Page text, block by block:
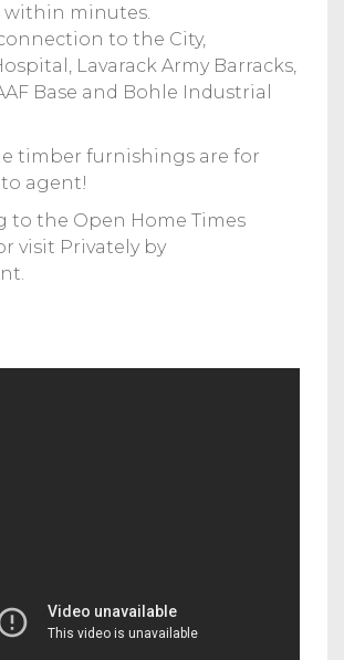
within minutes.
to the City,
Lavarack Army Barracks,
Base and Bohle Industrial
timber furnishings are for
to agent!
to the Open Home Times
visit Privately by